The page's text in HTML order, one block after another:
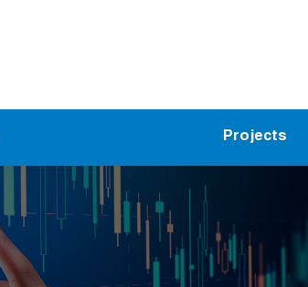
Projects